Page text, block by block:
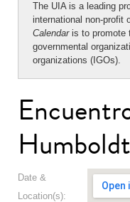
The UIA is a leading
international non-profit
Calendaris to promote
governmental
organizations (IGOs).
Date &
Location(s):